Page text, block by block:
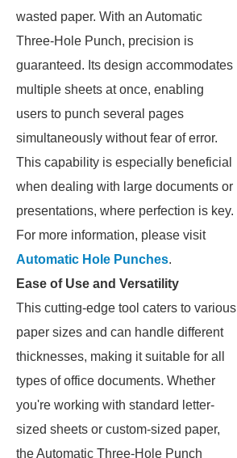
wasted paper. With an Automatic
Three-Hole Punch, precision is
guaranteed. Its design accommodates
multiple sheets at once, enabling
users to punch several pages
simultaneously without fear of error.
This capability is especially beneficial
when dealing with large documents or
presentations, where perfection is key.
For more information, please visit
Automatic Hole Punches.
Ease of Use and Versatility
This cutting-edge tool caters to various
paper sizes and can handle different
thicknesses, making it suitable for all
types of office documents. Whether
you're working with standard letter-
sized sheets or custom-sized paper,
the Automatic Three-Hole Punch